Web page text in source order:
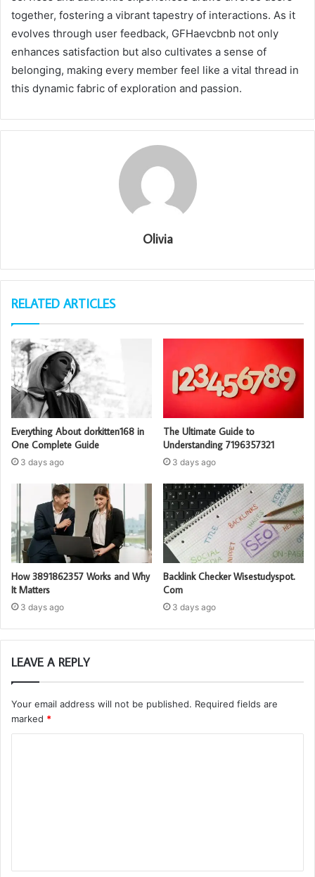
together, fostering a vibrant tapestry of interactions. As it
evolves through user feedback, GFHaevcbnb not only
enhances satisfaction but also cultivates a sense of
belonging, making every member feel like a vital thread in
this dynamic fabric of exploration and passion.
Olivia
RELATED ARTICLES
Everything About dorkitten168 in
One Complete Guide
3 days ago
The Ultimate Guide to
Understanding 7196357321
3 days ago
How 3891862357 Works and Why
It Matters
3 days ago
Backlink Checker Wisestudyspot.
Com
3 days ago
LEAVE A REPLY
Your email address will not be published. Required fields are
marked *
t